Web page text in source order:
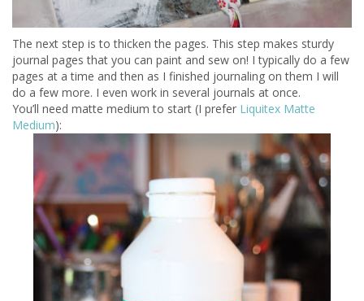
The next step is to thicken the pages. This step makes sturdy
journal pages that you can paint and sew on! I typically do a few
pages at a time and then as I finished journaling on them I will
do a few more. I even work in several journals at once.
You’ll need matte medium to start (I prefer Liquitex Matte
Medium):